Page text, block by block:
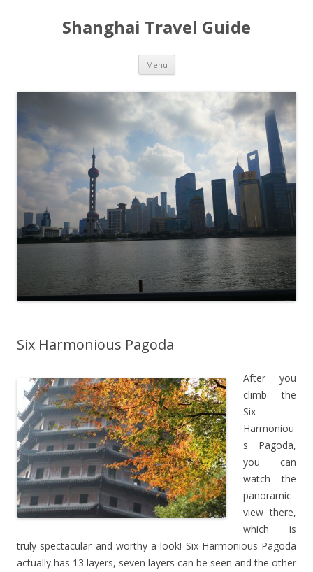
Shanghai Travel Guide
Menu Skip
content
Six Harmonious Pagoda
After you
climb the
Six
Harmoniou
s Pagoda,
you can
watch the
panoramic
view there,
which is
truly spectacular and worthy a look! Six Harmonious Pagoda
actually has 13 layers, seven layers can be seen and the other